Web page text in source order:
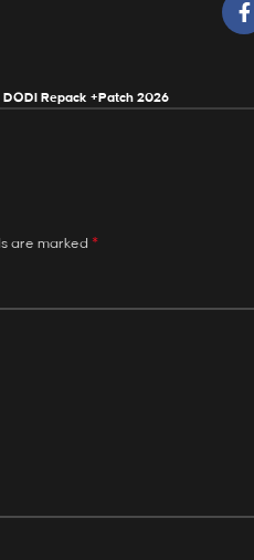
Repack +Patch 2026
are marked *